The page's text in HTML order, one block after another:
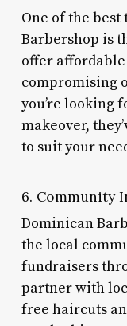
One of the
Barbershop is
offer
compromising
you’re looking
makeover,
to suit your
6. Community
Dominican
the local
fundraisers
partner with
free haircuts